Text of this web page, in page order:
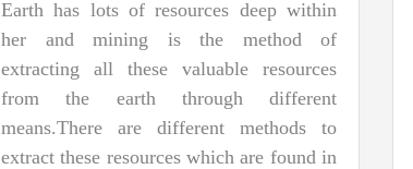
Earth has lots of resources deep within
her and mining is the method of
extracting all these valuable resources
from the earth through different
means.There are different methods to
extract these resources which are found in